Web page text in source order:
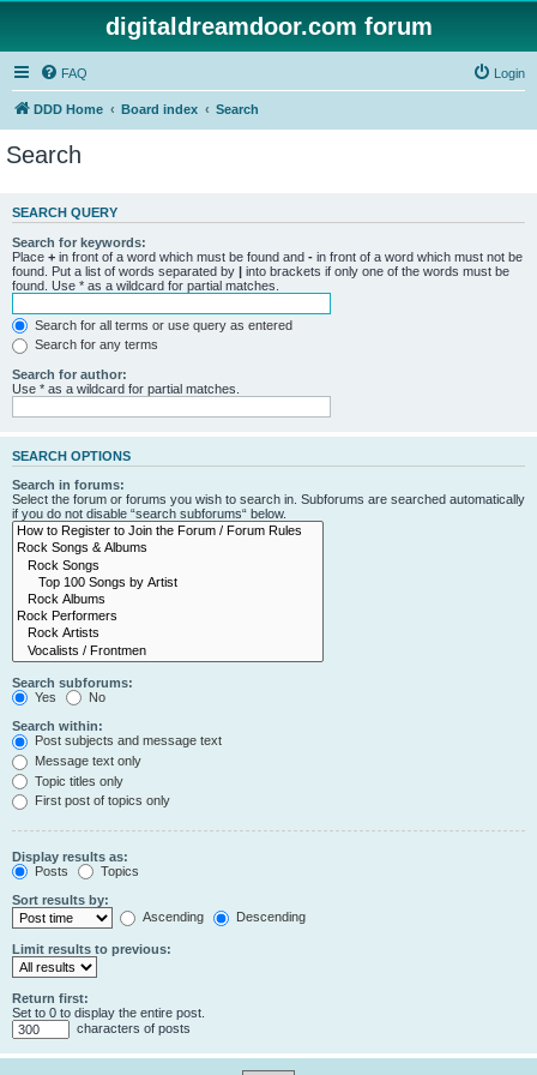
digitaldreamdoor.com forum
FAQ Login
DDD Home Board index Search
Search
SEARCH QUERY
Search for keywords:
Place + in front of a word which must be found and - in front of a word which must not be
found. Put a list of words separated by | into brackets if only one of the words must be
found. Use * as a wildcard for partial matches.
Search for all terms or use query as entered
Search for any terms
Search for author:
Use * as a wildcard for partial matches.
SEARCH OPTIONS
Search in forums:
Select the forum or forums you wish to search in. Subforums are searched automatically
if you do not disable “search subforums“ below.
Search subforums:
Yes
No
Search within:
Post subjects and message text
Message text only
Topic titles only
First post of topics only
Display results as:
Posts
Topics
Sort results by:
Ascending
Descending
Limit results to previous:
Return first:
Set to 0 to display the entire post.
characters of posts